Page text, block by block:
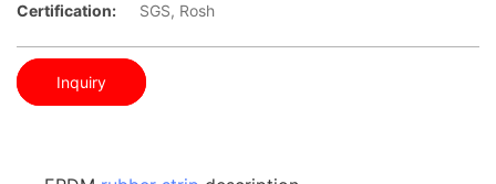
Certification:
SGS, Rosh
Inquiry